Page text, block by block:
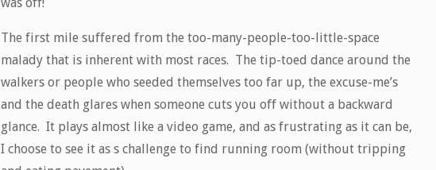
The first mile suffered from the too-many-people-too-little-space
malady that is inherent with most races. The tip-toed dance around the
walkers or people who seeded themselves too far up, the excuse-me’s
and the death glares when someone cuts you off without a backward
glance. It plays almost like a video game, and as frustrating as it can be,
I choose to see it as s challenge to find running room (without tripping